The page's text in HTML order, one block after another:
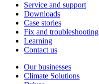
Service and support
Downloads
Case stories
Fix and troubleshooting
Learning
Contact us
Our businesses
Climate Solutions